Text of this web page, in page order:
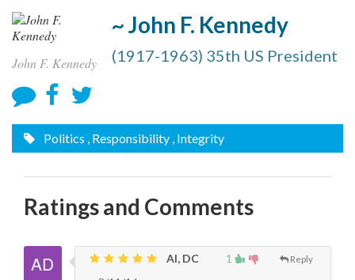
John F. Kennedy
~ John F. Kennedy
(1917-1963) 35th US President
Politics , Responsibility , Integrity
Ratings and Comments
1 Reply
Al, DC